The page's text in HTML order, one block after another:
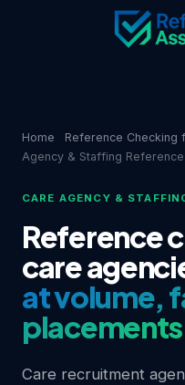
Home
Reference Checking
Agency & Staffing
CARE AGENCY &
Reference
care
at volume,
placements
Care recruitment